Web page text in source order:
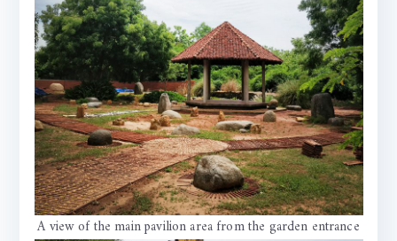
A view of the main pavilion area from the garden entrance